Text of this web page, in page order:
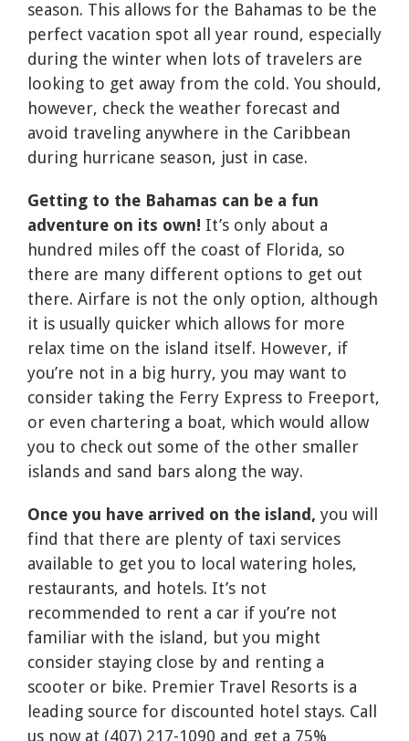
season. This allows for the Bahamas to be the
perfect vacation spot all year round, especially
during the winter when lots of travelers are
looking to get away from the cold. You should,
however, check the weather forecast and
avoid traveling anywhere in the Caribbean
during hurricane season, just in case.
Getting to the Bahamas can be a fun
adventure on its own! It’s only about a
hundred miles off the coast of Florida, so
there are many different options to get out
there. Airfare is not the only option, although
it is usually quicker which allows for more
relax time on the island itself. However, if
you’re not in a big hurry, you may want to
consider taking the Ferry Express to Freeport,
or even chartering a boat, which would allow
you to check out some of the other smaller
islands and sand bars along the way.
Once you have arrived on the island, you will
find that there are plenty of taxi services
available to get you to local watering holes,
restaurants, and hotels. It’s not
recommended to rent a car if you’re not
familiar with the island, but you might
consider staying close by and renting a
scooter or bike. Premier Travel Resorts is a
leading source for discounted hotel stays. Call
us now at (407) 217-1090 and get a 75%